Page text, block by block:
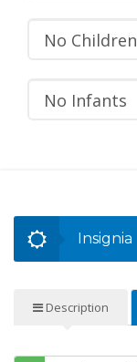
No Children
No Infants
Insignia
Description